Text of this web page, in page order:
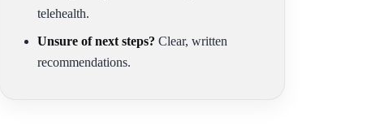
telehealth.
Unsure of next steps? Clear, written
recommendations.